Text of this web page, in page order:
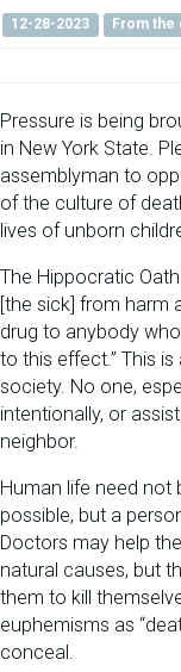
12-28-2023 From the
Pressure is being
in New York State.
assemblyman to
of the culture of
lives of unborn
The Hippocratic
[the sick] from harm
drug to anybody
to this effect.” This
society. No one,
intentionally, or
neighbor.
Human life need not
possible, but a
Doctors may help
natural causes, but
them to kill
euphemisms as
conceal.